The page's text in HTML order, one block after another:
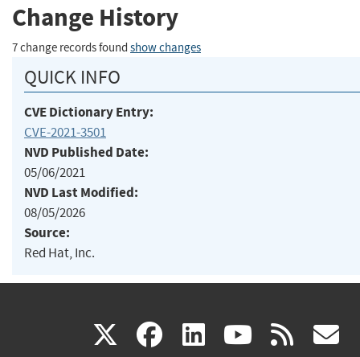
Change History
7 change records found show changes
QUICK INFO
CVE Dictionary Entry:
CVE-2021-3501
NVD Published Date:
05/06/2021
NVD Last Modified:
08/05/2026
Source:
Red Hat, Inc.
X(link facebook
(link linkedin
(link (link rss